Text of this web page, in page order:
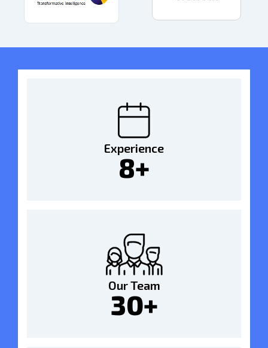
Experience
8+
Our Team
30+